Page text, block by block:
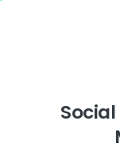
Social